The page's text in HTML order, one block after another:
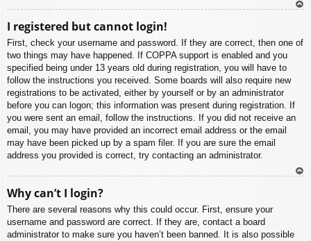
I registered but cannot login!
First, check your username and password. If they are correct, then one of
two things may have happened. If COPPA support is enabled and you
specified being under 13 years old during registration, you will have to
follow the instructions you received. Some boards will also require new
registrations to be activated, either by yourself or by an administrator
before you can logon; this information was present during registration. If
you were sent an email, follow the instructions. If you did not receive an
email, you may have provided an incorrect email address or the email
may have been picked up by a spam filer. If you are sure the email
address you provided is correct, try contacting an administrator.
Why can’t I login?
There are several reasons why this could occur. First, ensure your
username and password are correct. If they are, contact a board
administrator to make sure you haven’t been banned. It is also possible